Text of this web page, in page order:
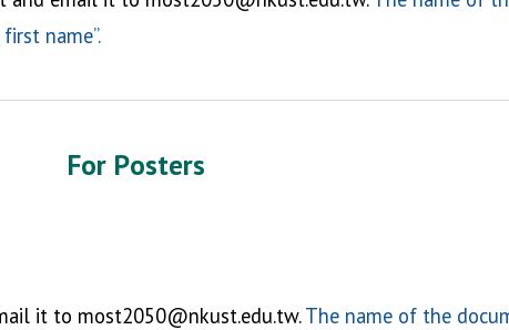
name”.
For Posters
it to most2050@nkust.edu.tw.The name of the